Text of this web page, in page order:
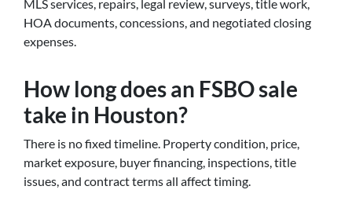
MLS services, repairs, legal review, surveys, title work,
HOA documents, concessions, and negotiated closing
expenses.
How long does an FSBO sale
take in Houston?
There is no fixed timeline. Property condition, price,
market exposure, buyer financing, inspections, title
issues, and contract terms all affect timing.